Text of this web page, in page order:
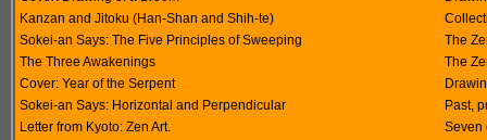
Kanzan and Jitoku (Han-Shan and Shih-te)
Sokei-an Says: The Five Principles of Sweeping
The
The Three Awakenings
The
Cover: Year of the Serpent
Sokei-an Says: Horizontal and Perpendicular
Past,
Letter from Kyoto: Zen Art.
Seven